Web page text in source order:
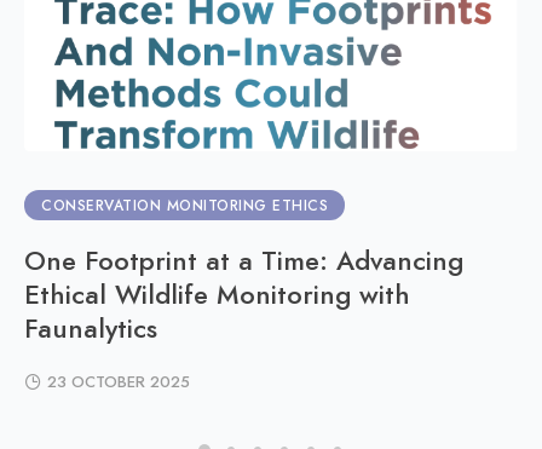
CONSERVATION MONITORING ETHICS
One Footprint at a Time: Advancing
Ethical Wildlife Monitoring with
Faunalytics
23 OCTOBER 2025